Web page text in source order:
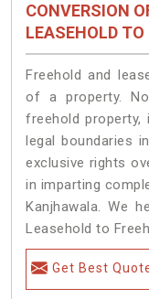
CONVERSION
LEASEHOLD TO
Freehold and
of a property.
freehold
legal boundaries
exclusive rights
in imparting
Kanjhawala. We
Leasehold to
Get Best